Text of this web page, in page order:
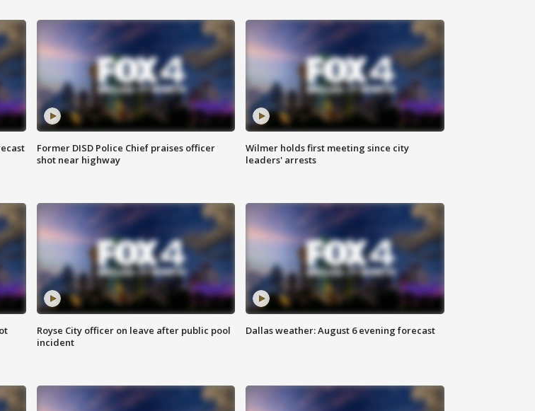
Former DISD Police Chief praises officer
shot near highway
Wilmer holds first meeting since city
leaders' arrests
Royse City officer on leave after public pool
incident
Dallas weather: August 6 evening forecast